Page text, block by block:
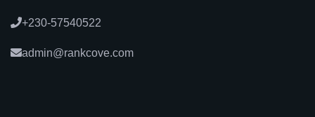
+230-57540522
admin@rankcove.com